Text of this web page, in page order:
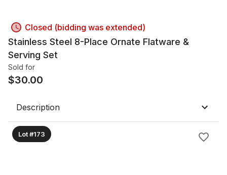
Closed (bidding was extended)
Stainless Steel 8-Place Ornate Flatware &
Serving Set
Sold for
$30.00
Description
Lot #173